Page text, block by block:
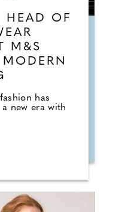
HEAD OF
M&S
MODERN
has
new era with